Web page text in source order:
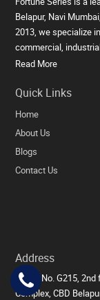
Belapur, Navi
2013, we specialize
commercial,
Read More
Quick Links
Home
About Us
Blogs
Contact Us
Address
Office No. G215,
Complex, CBD